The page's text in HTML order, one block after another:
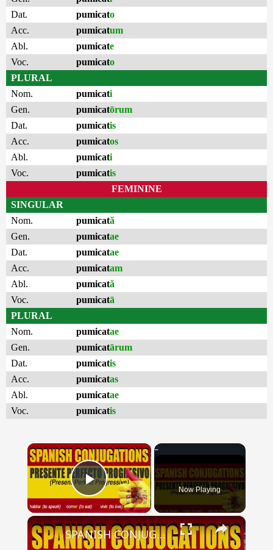
Dat.
pumicato
Acc.
pumicatum
Abl.
pumicate
Voc.
pumicato
PLURAL
Nom.
pumicati
Gen.
pumicatōrum
Dat.
pumicatis
Acc.
pumicatos
Abl.
pumicati
Voc.
pumicatis
FEMININE
SINGULAR
Nom.
pumicată
Gen.
pumicatae
Dat.
pumicatae
Acc.
pumicatam
Abl.
pumicată
Voc.
pumicatā
PLURAL
Nom.
pumicatae
Gen.
pumicatārum
Dat.
pumicatis
Acc.
pumicatas
Abl.
pumicatae
Voc.
pumicatis
×
Play Video Now Playing
×
SPANISH CONJUGATIONS: Present Perfect Progressive (Presente Perfecto Progresivo)